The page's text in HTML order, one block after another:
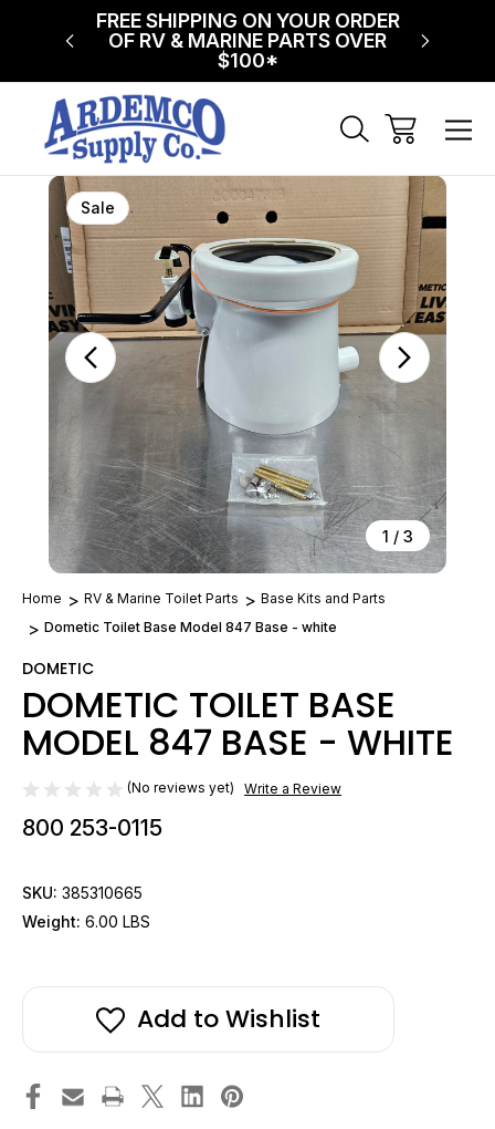
FREE SHIPPING ON YOUR ORDER
OF RV & MARINE PARTS OVER
$100*
1 / 3
Sale
Home RV & Marine Toilet Parts
Base Kits and Parts
Dometic Toilet Base Model 847 Base - white
DOMETIC
DOMETIC TOILET BASE
MODEL 847 BASE - WHITE
(No reviews yet) Write a Review
800 253-0115
SKU: 385310665
Weight: 6.00 LBS
Add to Wishlist